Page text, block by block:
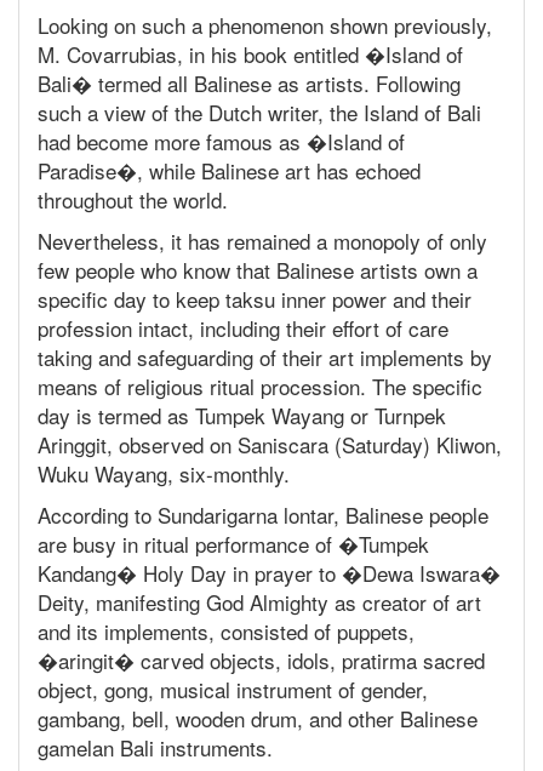
Looking on such a phenomenon shown previously,
M. Covarrubias, in his book entitled �Island of
Bali� termed all Balinese as artists. Following
such a view of the Dutch writer, the Island of Bali
had become more famous as �Island of
Paradise�, while Balinese art has echoed
throughout the world.
Nevertheless, it has remained a monopoly of only
few people who know that Balinese artists own a
specific day to keep taksu inner power and their
profession intact, including their effort of care
taking and safeguarding of their art implements by
means of religious ritual procession. The specific
day is termed as Tumpek Wayang or Turnpek
Aringgit, observed on Saniscara (Saturday) Kliwon,
Wuku Wayang, six-monthly.
According to Sundarigarna lontar, Balinese people
are busy in ritual performance of �Tumpek
Kandang� Holy Day in prayer to �Dewa Iswara�
Deity, manifesting God Almighty as creator of art
and its implements, consisted of puppets,
�aringit� carved objects, idols, pratirma sacred
object, gong, musical instrument of gender,
gambang, bell, wooden drum, and other Balinese
gamelan Bali instruments.